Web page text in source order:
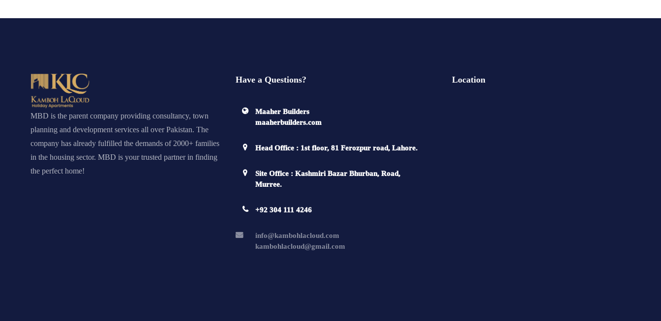
MBD is the parent company providing consultancy, town
planning and development services all over Pakistan. The
company has already fulfilled the demands of 2000+ families
in the housing sector. MBD is your trusted partner in finding
the perfect home!
Have a Questions?
Maaher Builders
maaherbuilders.com
Head Office : 1st floor, 81 Ferozpur road, Lahore.
Site Office : Kashmiri Bazar Bhurban, Road,
Murree.
+92 304 111 4246
info@kambohlacloud.com
kambohlacloud@gmail.com
Location